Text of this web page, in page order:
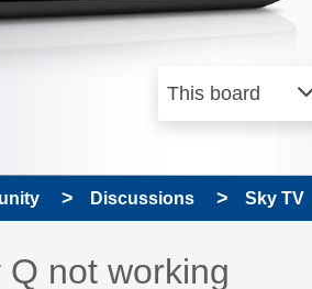
Discussions Sky TV
topic:
Q not working